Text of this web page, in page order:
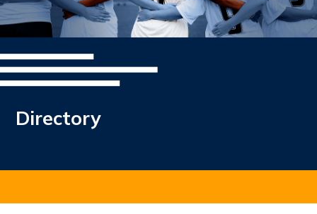
Directory